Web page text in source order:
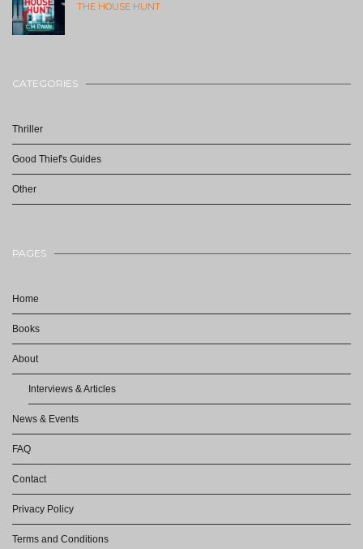
THE HOUSE HUNT
CATEGORIES
Thriller
Good Thief's Guides
Other
PAGES
Home
Books
About
Interviews & Articles
News & Events
FAQ
Contact
Privacy Policy
Terms and Conditions